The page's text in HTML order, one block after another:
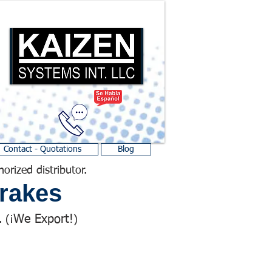
Contact - Quotations Blog
distributor.
(¡We Export! )